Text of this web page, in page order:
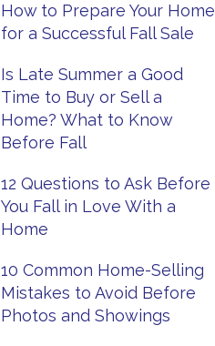
How to Prepare Your Home
for a Successful Fall Sale
Is Late Summer a Good
Time to Buy or Sell a
Home? What to Know
Before Fall
12 Questions to Ask Before
You Fall in Love With a
Home
10 Common Home-Selling
Mistakes to Avoid Before
Photos and Showings